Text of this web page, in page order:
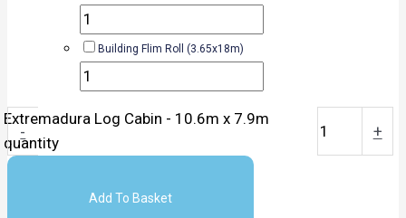
Building Flim Roll (3.65x18m)
-
Extremadura Log Cabin - 10.6m x 7.9m
quantity
+
Add To Basket